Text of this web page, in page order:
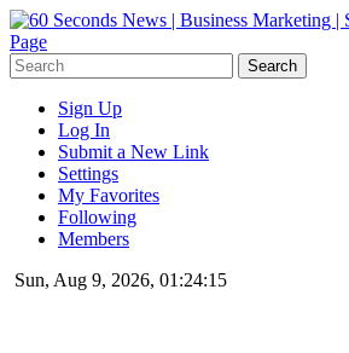
Sign Up
Log In
Submit a New Link
Settings
My Favorites
Following
Members
Sun, Aug 9, 2026, 01:24:15